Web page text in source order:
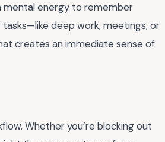
mental energy to remember
deep work, meetings, or
creates an immediate sense of
Whether you’re blocking out